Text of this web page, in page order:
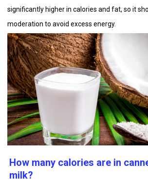
significantly higher in calories and fat, so it
moderation to avoid excess energy.
How many calories are in
milk?